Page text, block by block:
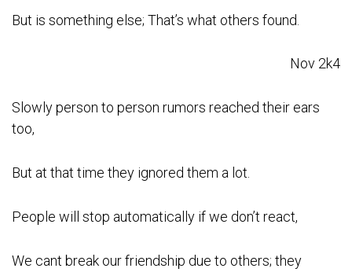
But is something else; That’s what others found.
Nov 2k4
Slowly person to person rumors reached their ears
too,
But at that time they ignored them a lot.
People will stop automatically if we don’t react,
We cant break our friendship due to others; they